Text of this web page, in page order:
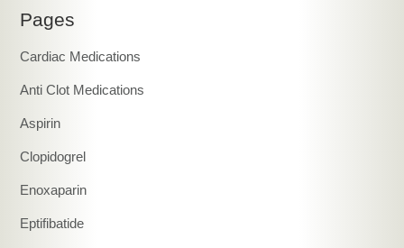
Pages
Cardiac Medications
Anti Clot Medications
Aspirin
Clopidogrel
Enoxaparin
Eptifibatide